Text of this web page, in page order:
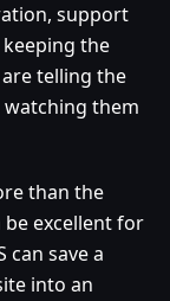
support
the
telling the
watching them
than the
be excellent for
can save a
into an